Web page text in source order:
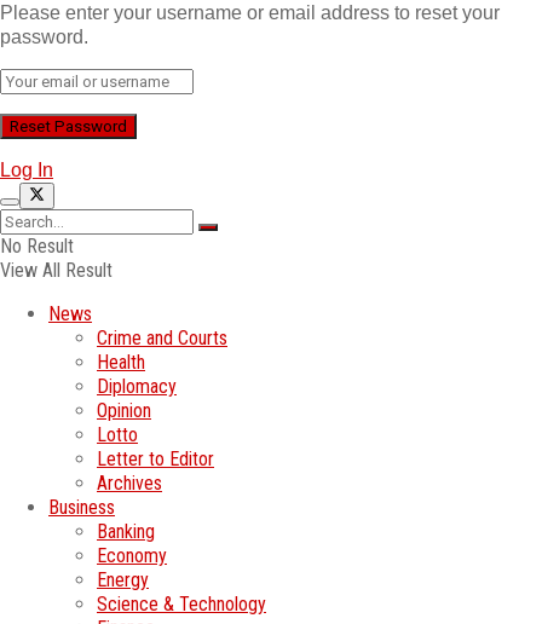
Please enter your username or email address to reset your
password.
Log In
No Result
View All Result
News
Crime and Courts
Health
Diplomacy
Opinion
Lotto
Letter to Editor
Archives
Business
Banking
Economy
Energy
Science & Technology